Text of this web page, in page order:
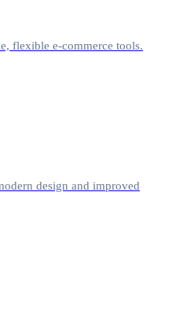
flexible e-commerce tools.
design and improved